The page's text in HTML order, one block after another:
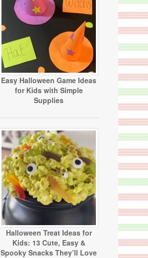
Easy Halloween Game Ideas
for Kids with Simple
Supplies
Halloween Treat Ideas for
Kids: 13 Cute, Easy &
Spooky Snacks They’ll Love